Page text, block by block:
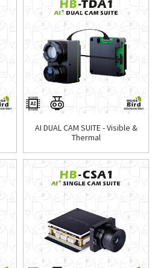
AI DUAL CAM SUITE - Visible &
Thermal